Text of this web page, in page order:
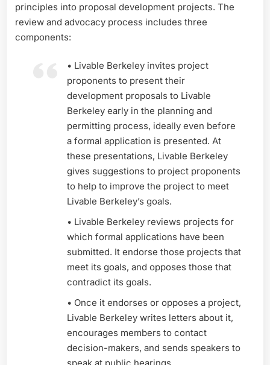
principles into proposal development projects. The
review and advocacy process includes three
components:
• Livable Berkeley invites project
proponents to present their
development proposals to Livable
Berkeley early in the planning and
permitting process, ideally even before
a formal application is presented. At
these presentations, Livable Berkeley
gives suggestions to project proponents
to help to improve the project to meet
Livable Berkeley’s goals.
• Livable Berkeley reviews projects for
which formal applications have been
submitted. It endorse those projects that
meet its goals, and opposes those that
contradict its goals.
• Once it endorses or opposes a project,
Livable Berkeley writes letters about it,
encourages members to contact
decision-makers, and sends speakers to